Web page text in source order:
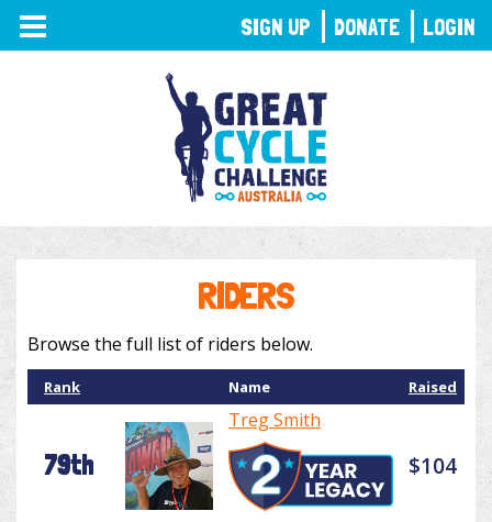
TOGGLE
NAVIGATION
RIDERS
Browse the full list of riders below.
Rank Name Raised
79th
Treg Smith
$104
SIGN UP DONATE LOGIN